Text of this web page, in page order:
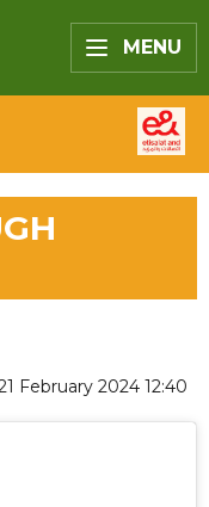
MENU
February 2024 12:40